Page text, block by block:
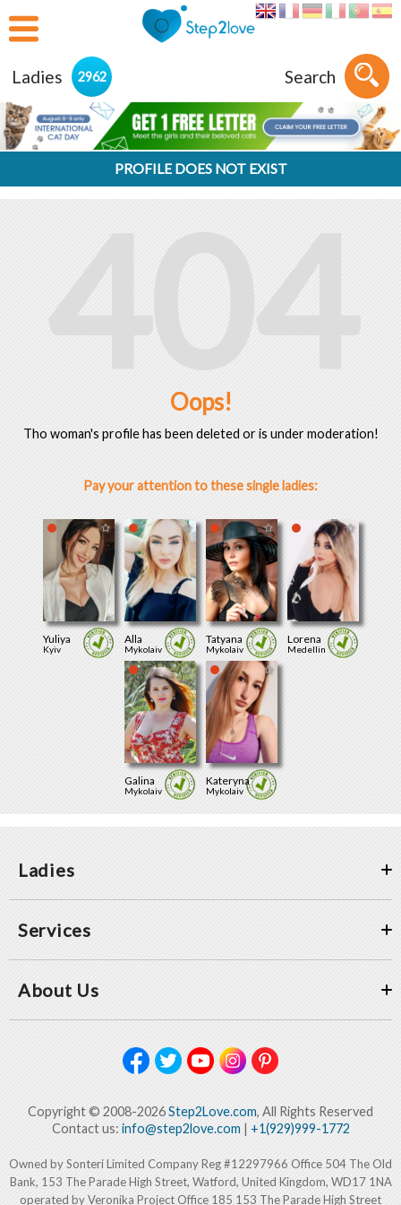
Ladies 2962 Search
PROFILE DOES NOT EXIST
404
Oops!
Tho woman's profile has been deleted or is under moderation!
Pay your attention to these single ladies:
Yuliya
Kyiv
Alla
Mykolaiv
Tatyana
Mykolaiv
Lorena
Medellin
Galina
Mykolaiv
Kateryna
Mykolaiv
Ladies
Services
About Us
Copyright © 2008-2026Step2Love.com, All Rights Reserved
Contact us: info@step2love.com| +1(929)999-1772
Owned by Sonteri Limited Company Reg #12297966 Office 504 The Old
Bank, 153 The Parade High Street, Watford, United Kingdom, WD17 1NA
operated by Veronika Project Office 185 153 The Parade High Street